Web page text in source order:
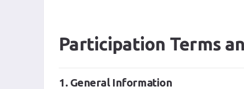
Participation Terms
1. General Information